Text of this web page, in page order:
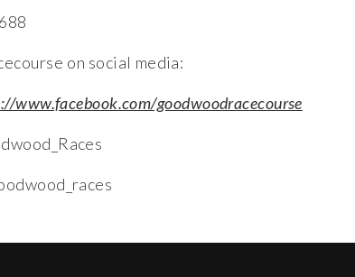
on social media:
www.facebook.com/goodwoodracecourse